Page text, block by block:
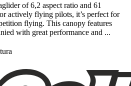
of 6,2 aspect ratio and 61
actively flying pilots, it’s perfect for
flying. This canopy features
with great performance and ...